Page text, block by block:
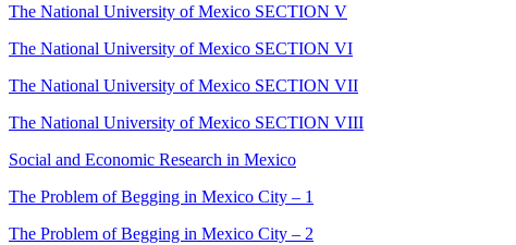
The National University of Mexico SECTION V
The National University of Mexico SECTION VI
The National University of Mexico SECTION VII
The National University of Mexico SECTION VIII
Social and Economic Research in Mexico
The Problem of Begging in Mexico City – 1
The Problem of Begging in Mexico City – 2